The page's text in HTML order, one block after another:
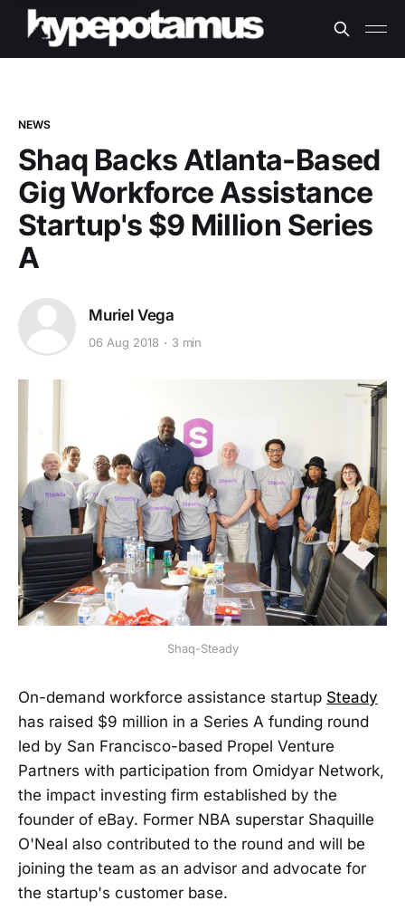
NEWS
Shaq Backs Atlanta-Based
Gig Workforce Assistance
Startup's $9 Million Series
A
Muriel Vega
06 Aug 2018 3 min
Shaq-Steady
On-demand workforce assistance startup Steady
has raised $9 million in a Series A funding round
led by San Francisco-based Propel Venture
Partners with participation from Omidyar Network,
the impact investing firm established by the
founder of eBay. Former NBA superstar Shaquille
O'Neal also contributed to the round and will be
joining the team as an advisor and advocate for
the startup's customer base.